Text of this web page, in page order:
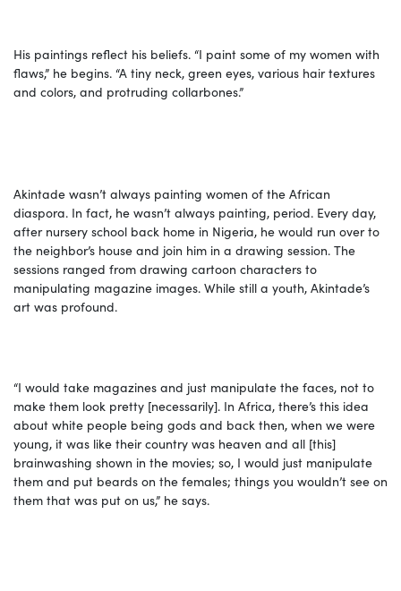
His paintings reflect his beliefs. “I paint some of my women with
flaws,” he begins. “A tiny neck, green eyes, various hair textures
and colors, and protruding collarbones.”
Akintade wasn’t always painting women of the African
diaspora. In fact, he wasn’t always painting, period. Every day,
after nursery school back home in Nigeria, he would run over to
the neighbor’s house and join him in a drawing session. The
sessions ranged from drawing cartoon characters to
manipulating magazine images. While still a youth, Akintade’s
art was profound.
“I would take magazines and just manipulate the faces, not to
make them look pretty [necessarily]. In Africa, there’s this idea
about white people being gods and back then, when we were
young, it was like their country was heaven and all [this]
brainwashing shown in the movies; so, I would just manipulate
them and put beards on the females; things you wouldn’t see on
them that was put on us,” he says.